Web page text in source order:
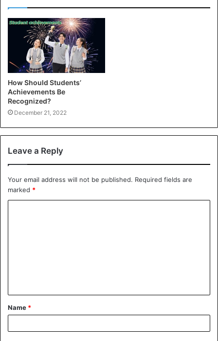
How Should Students’
Achievements Be
Recognized?
December 21, 2022
Leave a Reply
Your email address will not be published. Required fields are
marked *
t
*
Name *